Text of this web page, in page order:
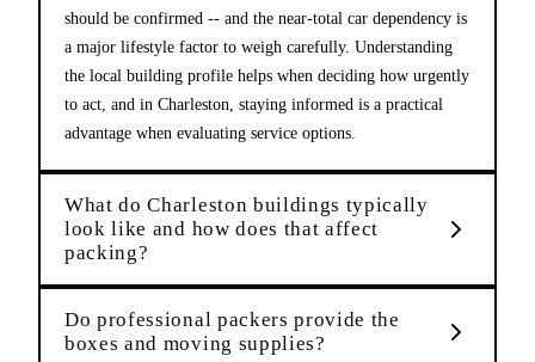
should be confirmed -- and the near-total car dependency is
a major lifestyle factor to weigh carefully. Understanding
the local building profile helps when deciding how urgently
to act, and in Charleston, staying informed is a practical
advantage when evaluating service options.
What do Charleston buildings typically
look like and how does that affect
packing?
Do professional packers provide the
boxes and moving supplies?